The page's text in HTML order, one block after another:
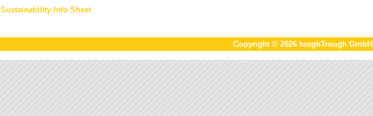
Sustainability Info Sheet
Copyright © 2026 toughTrough GmbH